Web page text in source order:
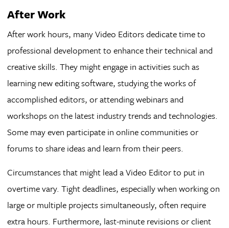
After Work
After work hours, many Video Editors dedicate time to
professional development to enhance their technical and
creative skills. They might engage in activities such as
learning new editing software, studying the works of
accomplished editors, or attending webinars and
workshops on the latest industry trends and technologies.
Some may even participate in online communities or
forums to share ideas and learn from their peers.
Circumstances that might lead a Video Editor to put in
overtime vary. Tight deadlines, especially when working on
large or multiple projects simultaneously, often require
extra hours. Furthermore, last-minute revisions or client